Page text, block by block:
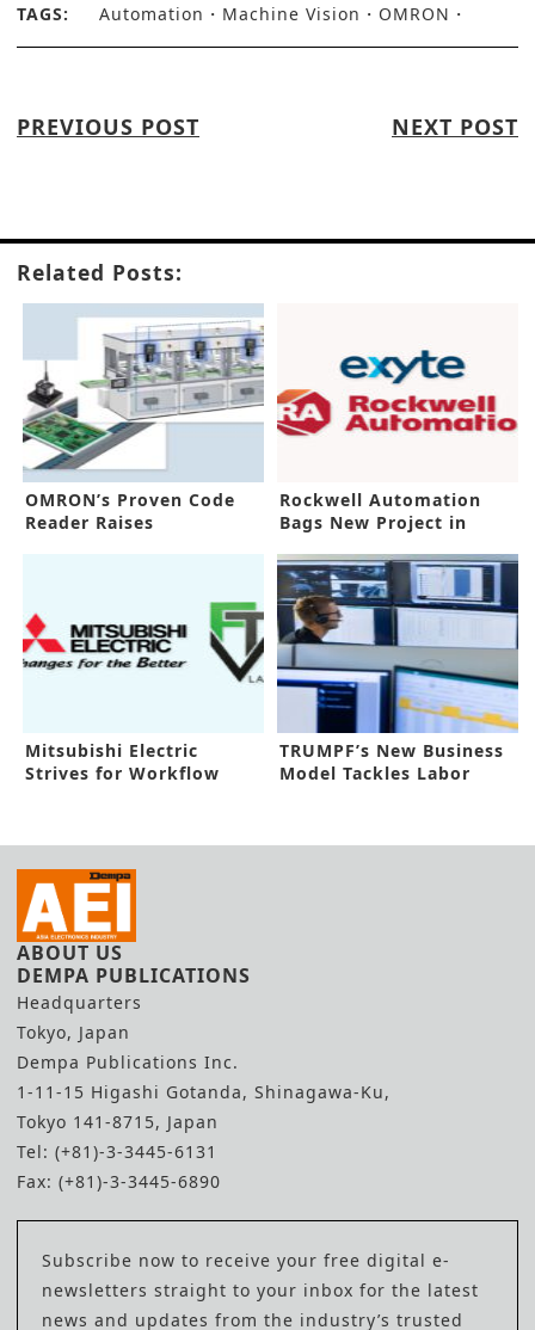
TAGS: Automation Machine Vision OMRON
PREVIOUS POST NEXT POST
Related Posts:
OMRON’s Proven Code
Reader Raises
Rockwell Automation
Bags New Project in
Mitsubishi Electric
Strives for Workflow
TRUMPF’s New Business
Model Tackles Labor
ABOUT US
DEMPA PUBLICATIONS
Headquarters
Tokyo, Japan
Dempa Publications Inc.
1-11-15 Higashi Gotanda, Shinagawa-Ku,
Tokyo 141-8715, Japan
Tel: (+81)-3-3445-6131
Fax: (+81)-3-3445-6890
Subscribe now to receive your free digital e-
newsletters straight to your inbox for the latest
news and updates from the industry’s trusted